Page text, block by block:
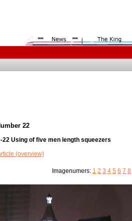
22
22 Using of five men length squeezers
(overview)
Imagenumers: 1 2 3 4 5 6 7 8